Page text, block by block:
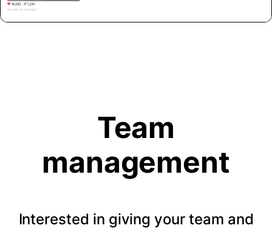
Team
management
Interested in giving your team and